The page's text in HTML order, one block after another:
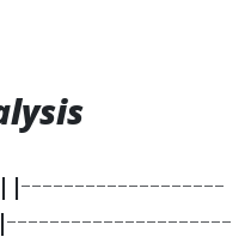
| |-------------------